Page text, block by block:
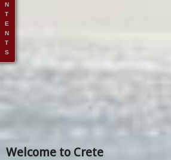
Welcome to Crete
N
T
E
N
T
S